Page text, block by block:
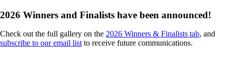
2026 Winners and Finalists have been announced!
Check out the full gallery on the 2026 Winners & Finalists tab, and
subscribe to our email list to receive future communications.